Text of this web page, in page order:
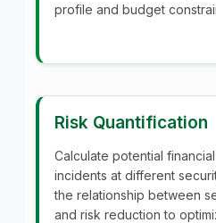
profile and budget
Risk Quantification
Calculate potential
incidents at different
the relationship between
and risk reduction to